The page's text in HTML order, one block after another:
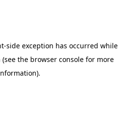
-side exception has occurred while
(see the browser console for more